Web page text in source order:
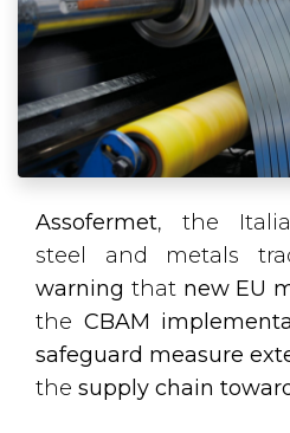
Assofermet, the
steel and metals
warning that new EU
the CBAM
safeguard measure
the supply chain